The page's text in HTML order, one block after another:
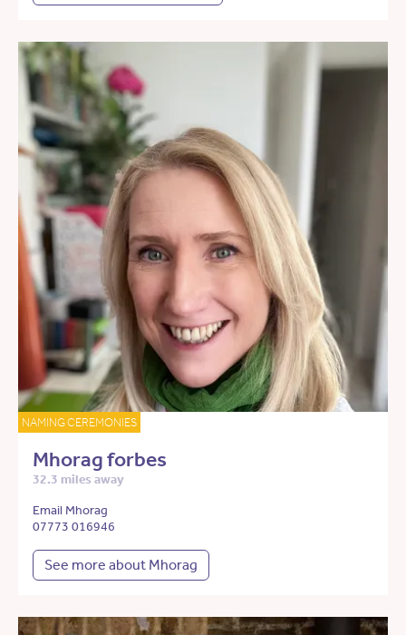
NAMING CEREMONIES
Mhorag forbes
32.3 miles away
Email Mhorag
07773 016946
See more about Mhorag